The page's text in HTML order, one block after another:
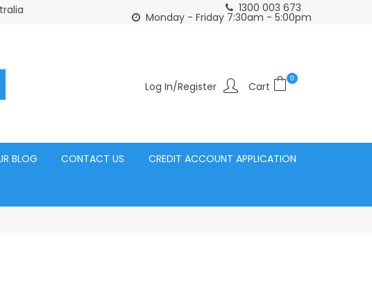
Click and Collect Acacia Ridge Warehouse1300 003 673
Monday - Friday 7:30am - 5:00pm
Log In/Register
0
BLOG CONTACT US CREDIT ACCOUNT APPLICATION